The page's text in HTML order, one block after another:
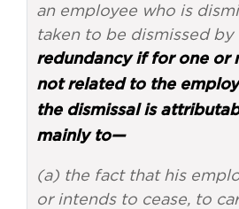
an employee who is
taken to be dismissed by
redundancy if for one or
not related to the
the dismissal is
mainly to—
(a) the fact that his
or intends to cease, to